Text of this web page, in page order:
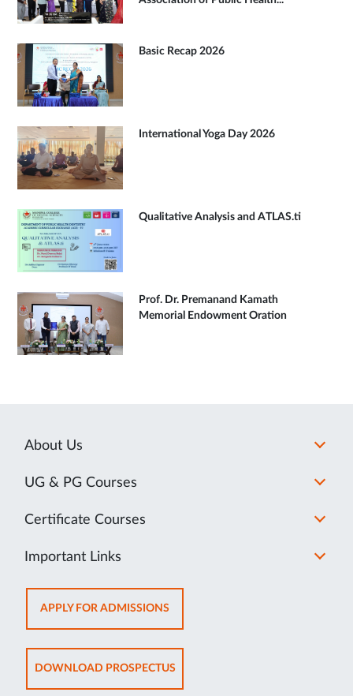
Basic Recap 2026
International Yoga Day 2026
Qualitative Analysis and ATLAS.ti
Prof. Dr. Premanand Kamath
Memorial Endowment Oration
About Us
UG & PG Courses
Certificate Courses
Important Links
APPLY FOR ADMISSIONSOPENS
IN
NEW
TAB
DOWNLOAD PROSPECTUSOPENS
IN